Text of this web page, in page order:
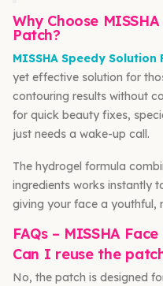
Why Choose
Patch?
MISSHA Speedy Solution
yet effective solution for
contouring results without
for quick beauty fixes,
just needs a wake-up call.
The hydrogel formula
ingredients works instantly
giving your face a youthful,
FAQs – MISSHA
Can I reuse the
No, the patch is designed